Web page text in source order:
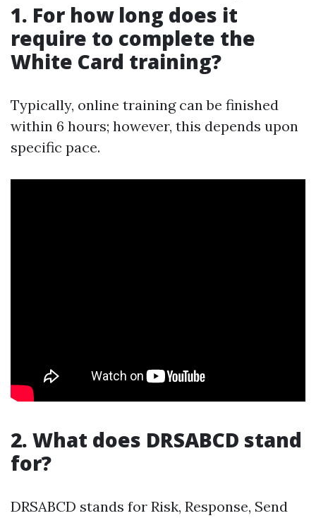
1. For how long does it
require to complete the
White Card training?
Typically, online training can be finished
within 6 hours; however, this depends upon
specific pace.
2. What does DRSABCD stand
for?
DRSABCD stands for Risk, Response, Send